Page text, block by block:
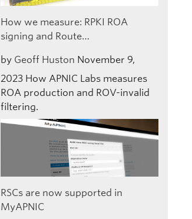
How we measure: RPKI ROA
signing and Route…
by Geoff Huston November 9,
2023 How APNIC Labs measures
ROA production and ROV-invalid
filtering.
RSCs are now supported in
MyAPNIC